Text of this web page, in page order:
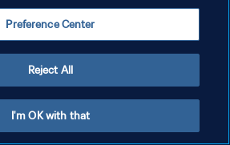
DE LAS COOKIES
Preference Center
Reject All
I'm OK with that